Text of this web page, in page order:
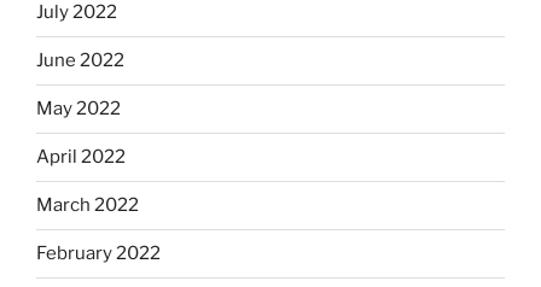
July 2022
June 2022
May 2022
April 2022
March 2022
February 2022